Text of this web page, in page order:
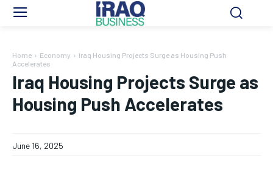
Home Economy
Iraq Housing Projects Surge as Housing Push
Accelerates
Iraq Housing Projects Surge as
Housing Push Accelerates
June 16, 2025